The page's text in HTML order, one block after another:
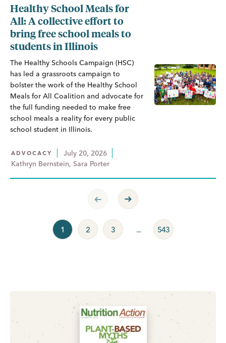
Healthy School Meals for
All: A collective effort to
bring free school meals to
students in Illinois
The Healthy Schools Campaign (HSC)
has led a grassroots campaign to
bolster the work of the Healthy School
Meals for All Coalition and advocate for
the full funding needed to make free
school meals a reality for every public
school student in Illinois.
ADVOCACY
July 20, 2026
Kathryn Bernstein, Sara Porter
Previous Page
Next Page
1 2 3 ... 543